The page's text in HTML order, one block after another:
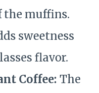
the muffins.
sweetness
flavor.
Coffee: The